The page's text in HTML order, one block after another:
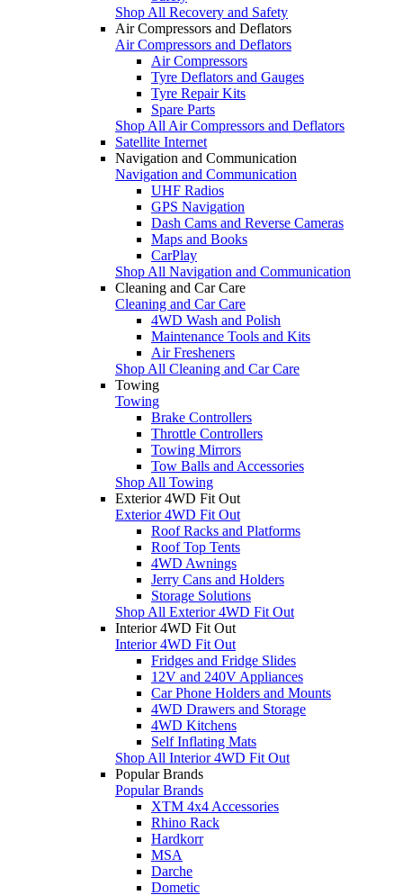
Shop All Recovery and Safety
Air Compressors and Deflators
Air Compressors and Deflators
Air Compressors
Tyre Deflators and Gauges
Tyre Repair Kits
Spare Parts
Shop All Air Compressors and Deflators
Satellite Internet
Navigation and Communication
Navigation and Communication
UHF Radios
GPS Navigation
Dash Cams and Reverse Cameras
Maps and Books
CarPlay
Shop All Navigation and Communication
Cleaning and Car Care
Cleaning and Car Care
4WD Wash and Polish
Maintenance Tools and Kits
Air Fresheners
Shop All Cleaning and Car Care
Towing
Towing
Brake Controllers
Throttle Controllers
Towing Mirrors
Tow Balls and Accessories
Shop All Towing
Exterior 4WD Fit Out
Exterior 4WD Fit Out
Roof Racks and Platforms
Roof Top Tents
4WD Awnings
Jerry Cans and Holders
Storage Solutions
Shop All Exterior 4WD Fit Out
Interior 4WD Fit Out
Interior 4WD Fit Out
Fridges and Fridge Slides
12V and 240V Appliances
Car Phone Holders and Mounts
4WD Drawers and Storage
4WD Kitchens
Self Inflating Mats
Shop All Interior 4WD Fit Out
Popular Brands
Popular Brands
XTM 4x4 Accessories
Rhino Rack
Hardkorr
MSA
Darche
Dometic